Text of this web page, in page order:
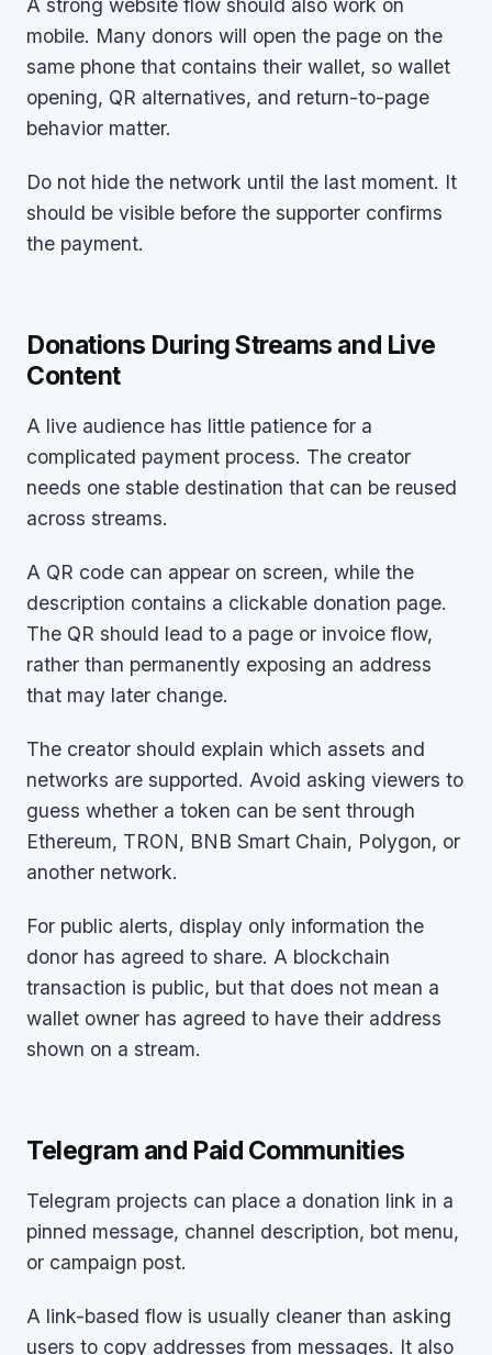
A strong website flow should also work on
mobile. Many donors will open the page on the
same phone that contains their wallet, so wallet
opening, QR alternatives, and return-to-page
behavior matter.
Do not hide the network until the last moment. It
should be visible before the supporter confirms
the payment.
Donations During Streams and Live
Content
A live audience has little patience for a
complicated payment process. The creator
needs one stable destination that can be reused
across streams.
A QR code can appear on screen, while the
description contains a clickable donation page.
The QR should lead to a page or invoice flow,
rather than permanently exposing an address
that may later change.
The creator should explain which assets and
networks are supported. Avoid asking viewers to
guess whether a token can be sent through
Ethereum, TRON, BNB Smart Chain, Polygon, or
another network.
For public alerts, display only information the
donor has agreed to share. A blockchain
transaction is public, but that does not mean a
wallet owner has agreed to have their address
shown on a stream.
Telegram and Paid Communities
Telegram projects can place a donation link in a
pinned message, channel description, bot menu,
or campaign post.
A link-based flow is usually cleaner than asking
users to copy addresses from messages. It also